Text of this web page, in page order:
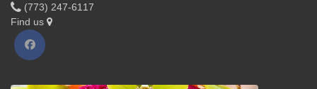
(773) 247-6117
Find us